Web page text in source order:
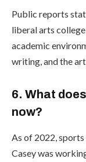
Public reports
liberal arts
academic
writing, and the
6. What
now?
As of 2022,
Casey was